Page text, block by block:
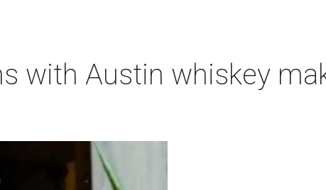
with Austin whiskey